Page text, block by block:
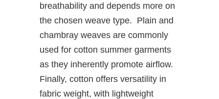
breathability and depends more on
the chosen weave type. Plain and
chambray weaves are commonly
used for cotton summer garments
as they inherently promote airflow.
Finally, cotton offers versatility in
fabric weight, with lightweight